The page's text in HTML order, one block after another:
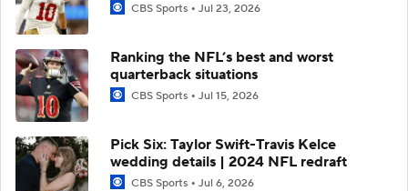
CBS Sports Jul 23, 2026
Ranking the NFL’s best and worst
quarterback situations
CBS Sports Jul 15, 2026
Pick Six: Taylor Swift-Travis Kelce
wedding details | 2024 NFL redraft
CBS Sports Jul 6, 2026